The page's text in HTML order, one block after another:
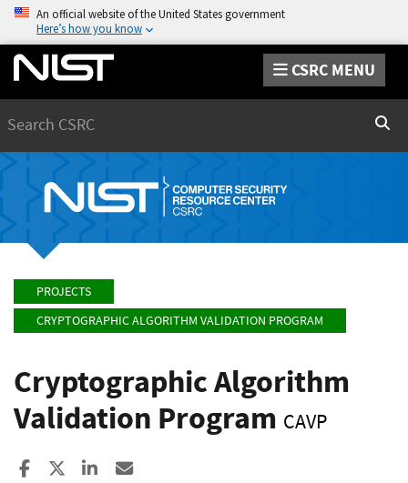
An official website of the United States government
Here’s how you know
CSRC MENU
PROJECTS
CRYPTOGRAPHIC ALGORITHM VALIDATION PROGRAM
Cryptographic Algorithm
Validation Program CAVP
Share to Facebook
Share to XShare to LinkedIn